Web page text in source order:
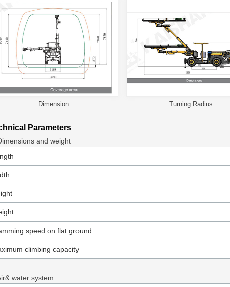
Dimension Turning Radius
Parameters
and weight
speed on flat ground
climbing capacity
water system